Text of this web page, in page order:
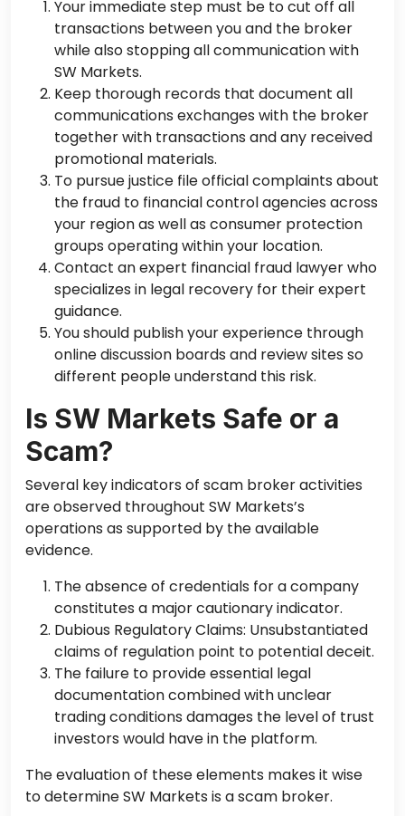
Your immediate step must be to cut off all
transactions between you and the broker
while also stopping all communication with
SW Markets.
Keep thorough records that document all
communications exchanges with the broker
together with transactions and any received
promotional materials.
To pursue justice file official complaints about
the fraud to financial control agencies across
your region as well as consumer protection
groups operating within your location.
Contact an expert financial fraud lawyer who
specializes in legal recovery for their expert
guidance.
You should publish your experience through
online discussion boards and review sites so
different people understand this risk.
Is SW Markets Safe or a
Scam?
Several key indicators of scam broker activities
are observed throughout SW Markets’s
operations as supported by the available
evidence.
The absence of credentials for a company
constitutes a major cautionary indicator.
Dubious Regulatory Claims: Unsubstantiated
claims of regulation point to potential deceit.
The failure to provide essential legal
documentation combined with unclear
trading conditions damages the level of trust
investors would have in the platform.
The evaluation of these elements makes it wise
to determine SW Markets is a scam broker.